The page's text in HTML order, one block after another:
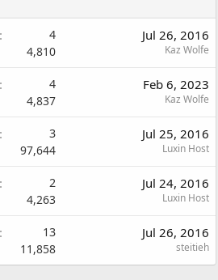
4
4,810
Jul 26, 2016
Kaz Wolfe
4
4,837
Feb 6, 2023
Kaz Wolfe
3
97,644
Jul 25, 2016
Luxin Host
2
4,263
Jul 24, 2016
Luxin Host
13
11,858
Jul 26, 2016
steitieh